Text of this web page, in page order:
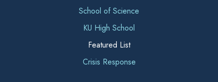
School of Science
KU High School
Featured List
Crisis Response